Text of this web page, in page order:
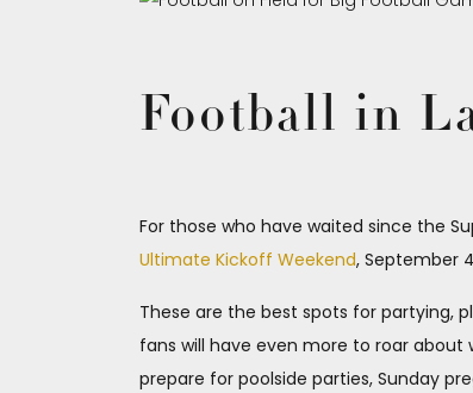
Football in
For those who have waited since the
Ultimate Kickoff Weekend, September
These are the best spots for partying,
fans will have even more to roar about
prepare for poolside parties, Sunday